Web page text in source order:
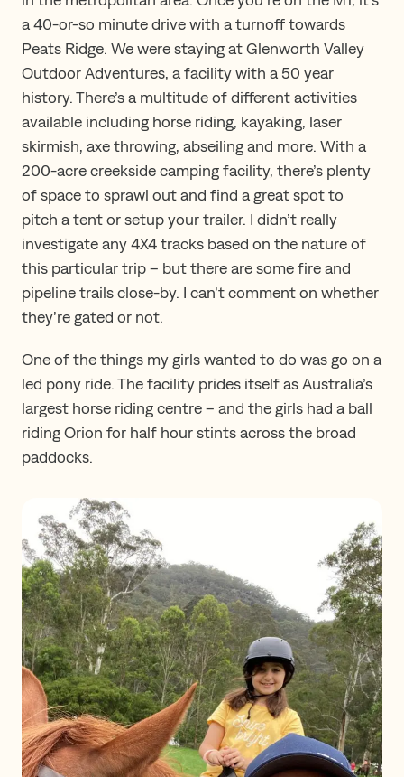
a 40-or-so minute drive with a turnoff towards
Peats Ridge. We were staying at Glenworth Valley
Outdoor Adventures, a facility with a 50 year
history. There’s a multitude of different activities
available including horse riding, kayaking, laser
skirmish, axe throwing, abseiling and more. With a
200-acre creekside camping facility, there’s plenty
of space to sprawl out and find a great spot to
pitch a tent or setup your trailer. I didn’t really
investigate any 4X4 tracks based on the nature of
this particular trip – but there are some fire and
pipeline trails close-by. I can’t comment on whether
they’re gated or not.
One of the things my girls wanted to do was go on a
led pony ride. The facility prides itself as Australia’s
largest horse riding centre – and the girls had a ball
riding Orion for half hour stints across the broad
paddocks.